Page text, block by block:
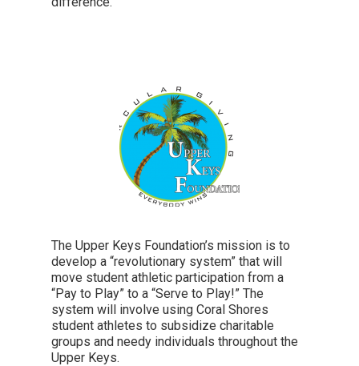
The Upper Keys Foundation’s mission is to
develop a “revolutionary system” that will
move student athletic participation from a
“Pay to Play” to a “Serve to Play!” The
system will involve using Coral Shores
student athletes to subsidize charitable
groups and needy individuals throughout the
Upper Keys.